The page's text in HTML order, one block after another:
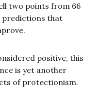
two points from 66
predictions that
positive, this
is yet another
of protectionism.